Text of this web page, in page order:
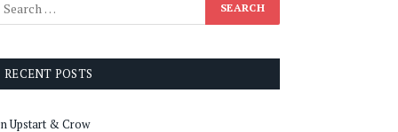
RECENT POSTS
Upstart & Crow